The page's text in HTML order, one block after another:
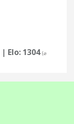
| Elo: 1304 (⌀